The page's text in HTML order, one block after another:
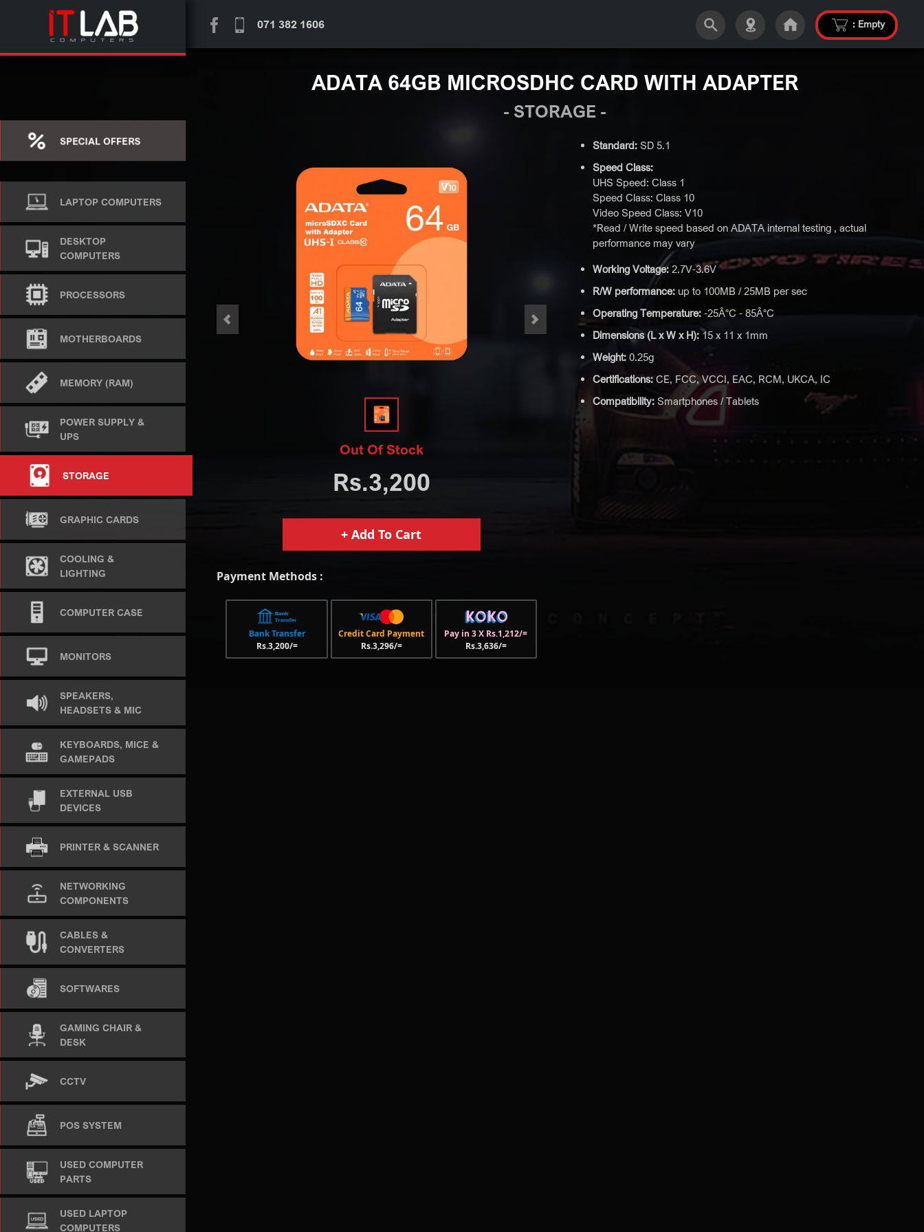
071 382 1606 : Empty
SPECIAL OFFERS
LAPTOP COMPUTERS
DESKTOP
COMPUTERS
PROCESSORS
MOTHERBOARDS
MEMORY (RAM)
POWER SUPPLY &
UPS
STORAGE
GRAPHIC CARDS
COOLING &
LIGHTING
COMPUTER CASE
MONITORS
SPEAKERS,
HEADSETS & MIC
KEYBOARDS, MICE &
GAMEPADS
EXTERNAL USB
DEVICES
PRINTER & SCANNER
NETWORKING
COMPONENTS
CABLES &
CONVERTERS
SOFTWARES
GAMING CHAIR &
DESK
CCTV
POS SYSTEM
USED COMPUTER
PARTS
USED LAPTOP
COMPUTERS
ADATA 64GB MICROSDHC CARD WITH ADAPTER
- STORAGE -
>
<
Out Of Stock
Rs.3,200
+ Add To Cart
Payment Methods :
Bank Transfer
Rs.3,200/=
Credit Card Payment
Rs.3,296/=
Pay in 3 X Rs.1,212/=
Rs.3,636/=
Standard:SD 5.1
Speed Class:
UHS Speed: Class 1
Speed Class: Class 10
Video Speed Class: V10
*Read / Write speed based on ADATA internal testing , actual
performance may vary
Working Voltage:2.7V-3.6V
R/W performance:up to 100MB / 25MB per sec
Operating Temperature:-25Â°C - 85Â°C
Dimensions (L x W x H):15 x 11 x 1mm
Weight:0.25g
Certifications:CE, FCC, VCCI, EAC, RCM, UKCA, IC
Compatibility: Smartphones / Tablets